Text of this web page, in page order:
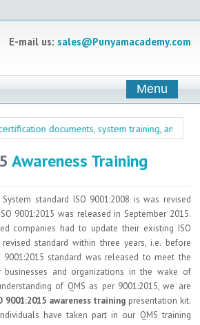
E-mail us: sales@Punyamacademy.com
Menu
documents, system training, and
Awareness Training
standard ISO 9001:2008 is was revised
9001:2015 was released in September 2015.
companies had to update their existing ISO
standard within three years, i.e. before
9001:2015 standard was released to meet the
businesses and organizations in the wake of
of QMS as per 9001:2015, we are
9001:2015 awareness training presentation kit.
have taken part in our QMS training